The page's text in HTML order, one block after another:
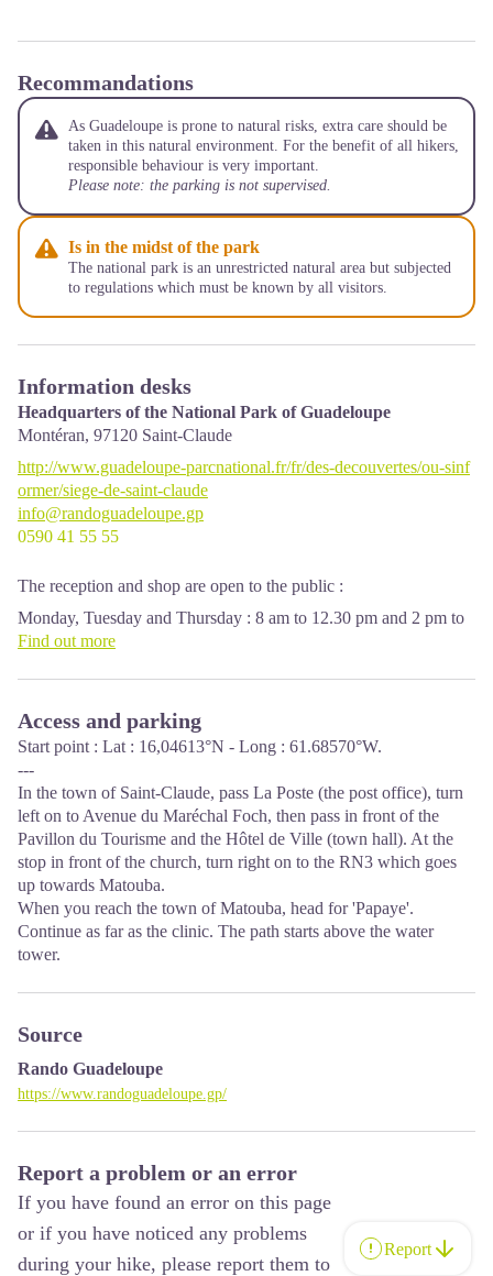
Recommandations
As Guadeloupe is prone to natural risks, extra care should be
taken in this natural environment. For the benefit of all hikers,
responsible behaviour is very important.
Please note: the parking is not supervised.
Is in the midst of the park
The national park is an unrestricted natural area but subjected
to regulations which must be known by all visitors.
Information desks
Headquarters of the National Park of Guadeloupe
Montéran, 97120 Saint-Claude
http://www.guadeloupe-parcnational.fr/fr/des-decouvertes/ou-sinf
ormer/siege-de-saint-claude
info@randoguadeloupe.gp
0590 41 55 55
The reception and shop are open to the public :
Monday, Tuesday and Thursday : 8 am to 12.30 pm and 2 pm to
5 pm.
Services : reception, shop, toilets, free parking. Building
accessible to people with reduced mobility.
Localisation GPS : Lat: 16,01634 N - Lng: 61,70753 W.
Find out more
Access and parking
Start point : Lat : 16,04613°N - Long : 61.68570°W.
---
In the town of Saint-Claude, pass La Poste (the post office), turn
left on to Avenue du Maréchal Foch, then pass in front of the
Pavillon du Tourisme and the Hôtel de Ville (town hall). At the
stop in front of the church, turn right on to the RN3 which goes
up towards Matouba.
When you reach the town of Matouba, head for 'Papaye'.
Continue as far as the clinic. The path starts above the water
tower.
Source
Rando Guadeloupe
https://www.randoguadeloupe.gp/
Report a problem or an error
If you have found an error on this page
or if you have noticed any problems
during your hike, please report them to
Report